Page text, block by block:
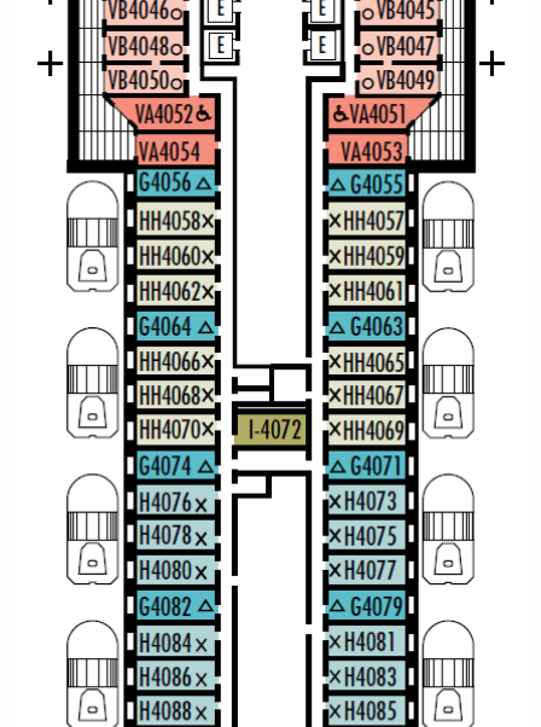
Cruises from Southampton
Barbados
Japan
Norway
Canary Islands
Morocco
British Isles and Northern Europe
Western Mediterranean and Iberia
View All
Christmas Cruises
Cruise & Rail
Northern Lights Cruises
Family Cruises
Honeymoon Cruises
New to Cruising
Scenery & Wildlife Cruises
Adventure Cruises
Sports Cruises
Expedition Cruises
No-Fly Cruises
All-Inclusive Cruises
World Cruises
Cruise & Stay Packages
Small Ship Cruising